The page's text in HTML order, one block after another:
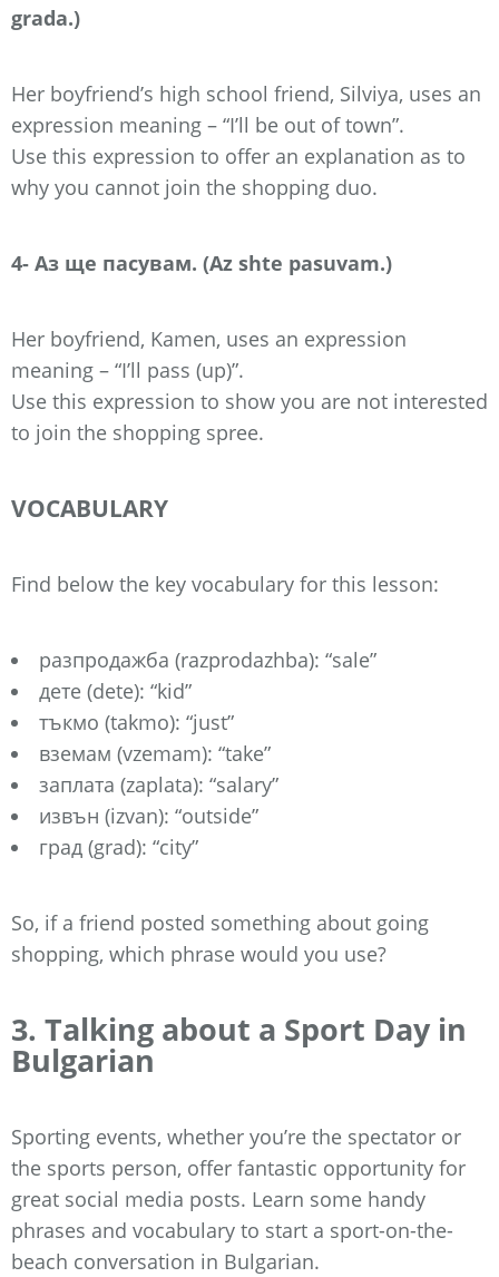
grada.)
Her boyfriend’s high school friend, Silviya, uses an
expression meaning – “I’ll be out of town”.
Use this expression to offer an explanation as to
why you cannot join the shopping duo.
4- Аз ще пасувам. (Az shte pasuvam.)
Her boyfriend, Kamen, uses an expression
meaning – “I’ll pass (up)”.
Use this expression to show you are not interested
to join the shopping spree.
VOCABULARY
Find below the key vocabulary for this lesson:
разпродажба (razprodazhba): “sale”
дете (dete): “kid”
тъкмо (takmo): “just”
вземам (vzemam): “take”
заплата (zaplata): “salary”
извън (izvan): “outside”
град (grad): “city”
So, if a friend posted something about going
shopping, which phrase would you use?
3. Talking about a Sport Day in
Bulgarian
Sporting events, whether you’re the spectator or
the sports person, offer fantastic opportunity for
great social media posts. Learn some handy
phrases and vocabulary to start a sport-on-the-
beach conversation in Bulgarian.